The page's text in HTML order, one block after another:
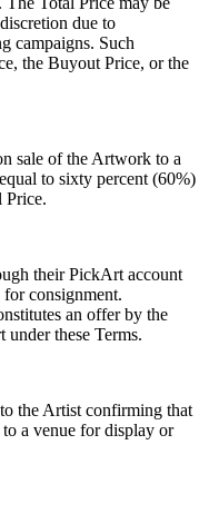
due to
campaigns. Such
the Buyout Price, or the
sale of the Artwork to a
to sixty percent (60%)
Price.
their PickArt account
consignment.
an offer by the
these Terms.
the Artist confirming that
a venue for display or